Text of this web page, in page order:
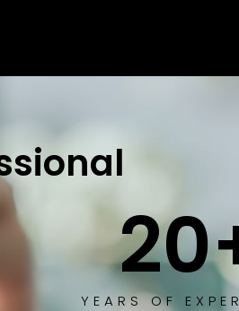
YEARS OF
20